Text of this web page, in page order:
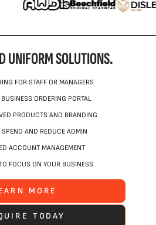
UNIFORM SOLUTIONS.
FOR STAFF OR MANAGERS
ORDERING PORTAL
PRODUCTS AND BRANDING
AND REDUCE ADMIN
ACCOUNT MANAGEMENT
FOCUS ON YOUR BUSINESS
MORE
TODAY